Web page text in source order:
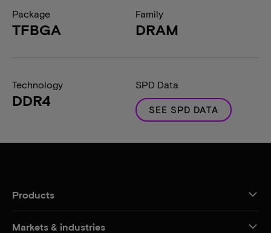
Package
TFBGA
Family
DRAM
Technology
DDR4
SPD Data
SEE SPD DATA
Products
Markets & industries